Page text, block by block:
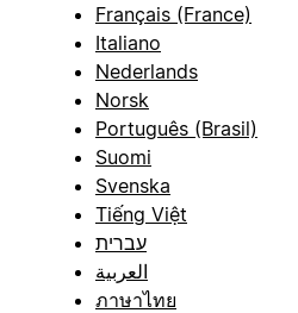
Français (France)
Italiano
Nederlands
Norsk
Português (Brasil)
Suomi
Svenska
Tiếng Việt
עברית
العربية
ภาษาไทย